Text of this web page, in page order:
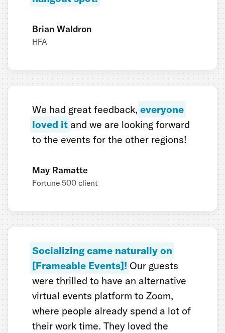
Brian Waldron
HFA
We had great feedback, everyone
loved it and we are looking forward
to the events for the other regions!
May Ramatte
Fortune 500 client
Socializing came naturally on
[Frameable Events]! Our guests
were thrilled to have an alternative
virtual events platform to Zoom,
where people already spend a lot of
their work time. They loved the